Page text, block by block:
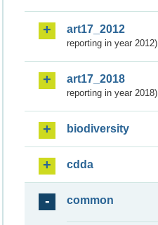
art17_2012
reporting in year 2012)
art17_2018
reporting in year 2018)
biodiversity
cdda
common